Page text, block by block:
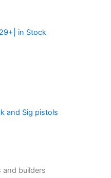
in Stock
and builders